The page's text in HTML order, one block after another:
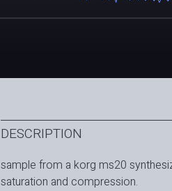
DESCRIPTION
sample from a korg ms20
saturation and compression.